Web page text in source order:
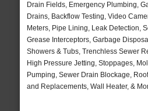
Drain Fields, Emergency Plumbing,
Drains, Backflow Testing, Video
Meters, Pipe Lining, Leak Detection,
Grease Interceptors, Garbage
Showers & Tubs, Trenchless Sewer
High Pressure Jetting, Stoppages,
Pumping, Sewer Drain Blockage,
and Replacements, Wall Heater, &